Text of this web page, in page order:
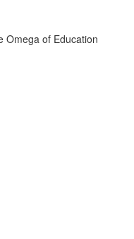
Omega of Education